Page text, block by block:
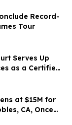
Record-
Games Tour
Serves Up
as a Certified
at $15M for
CA, Once
Alex Trebek